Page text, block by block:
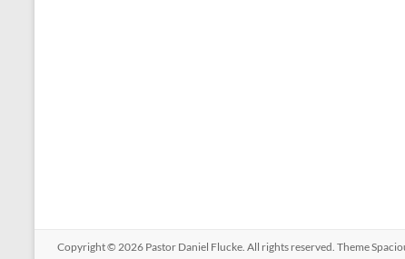
Copyright © 2026 Pastor Daniel Flucke. All rights reserved. Theme